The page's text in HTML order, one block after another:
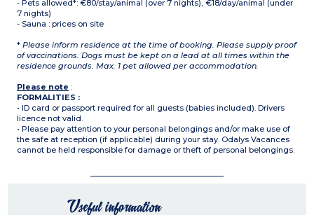
- Pets allowed*: €80/stay/animal (over 7 nights), €18/day/animal (under
7 nights)
- Sauna : prices on site
* Please inform residence at the time of booking. Please supply proof
of vaccinations. Dogs must be kept on a lead at all times within the
residence grounds. Max. 1 pet allowed per accommodation.
Please note :
FORMALITIES :
• ID card or passport required for all guests (babies included). Drivers
licence not valid.
• Please pay attention to your personal belongings and/or make use of
the safe at reception (if applicable) during your stay. Odalys Vacances
cannot be held responsible for damage or theft of personal belongings.
Useful information